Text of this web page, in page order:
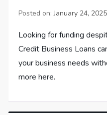
Posted on:January 24, 2025
Looking for funding
Credit Business Loans
your business needs
more here.